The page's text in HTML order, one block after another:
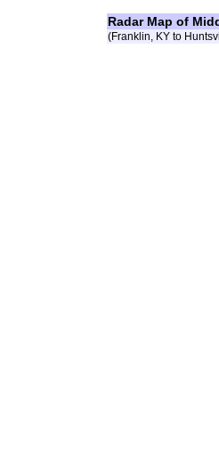
Radar Map of
(Franklin, KY to